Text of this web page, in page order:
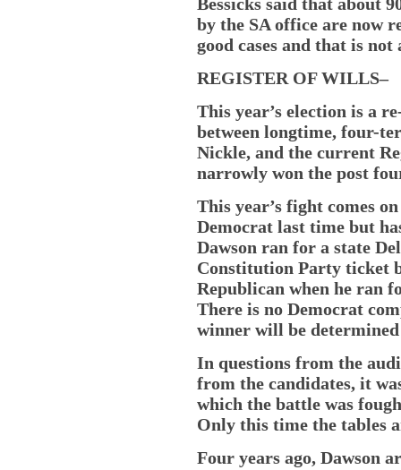
by the SA office are now
good cases and that is not
REGISTER OF WILLS–
This year’s election is a
between longtime, four-
Nickle, and the current
narrowly won the post
This year’s fight comes
Democrat last time but
Dawson ran for a state
Constitution Party ticket
Republican when he ran
There is no Democrat
winner will be
In questions from the
from the candidates, it
which the battle was
Only this time the tables
Four years ago, Dawson